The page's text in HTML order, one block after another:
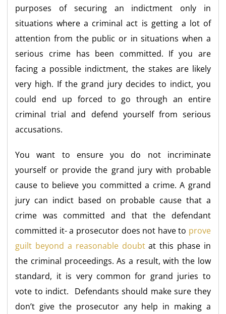
purposes of securing an indictment only in
situations where a criminal act is getting a lot of
attention from the public or in situations when a
serious crime has been committed. If you are
facing a possible indictment, the stakes are likely
very high. If the grand jury decides to indict, you
could end up forced to go through an entire
criminal trial and defend yourself from serious
accusations.
You want to ensure you do not incriminate
yourself or provide the grand jury with probable
cause to believe you committed a crime. A grand
jury can indict based on probable cause that a
crime was committed and that the defendant
committed it- a prosecutor does not have to prove
guilt beyond a reasonable doubtat this phase in
the criminal proceedings. As a result, with the low
standard, it is very common for grand juries to
vote to indict. Defendants should make sure they
don’t give the prosecutor any help in making a